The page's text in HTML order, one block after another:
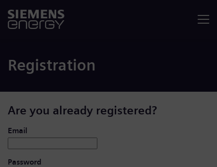
Registration
Are you already registered?
Login: user and password
Email
Password